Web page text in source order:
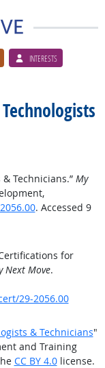
INTERESTS
Technicians.” My
. Accessed 9
for
Next Move.
29-2056.00
& Technicians"
and Training
CC BY 4.0license.